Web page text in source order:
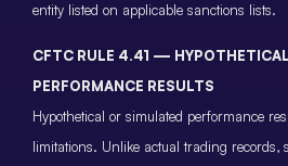
entity listed on applicable sanctions lists.
CFTC RULE 4.41 —
PERFORMANCE RESULTS
Hypothetical or simulated performance
limitations. Unlike actual trading records,